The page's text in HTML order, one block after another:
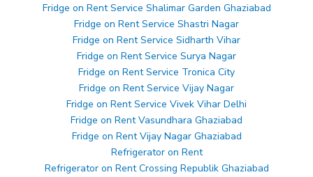
Fridge on Rent Service Shalimar Garden Ghaziabad
Fridge on Rent Service Shastri Nagar
Fridge on Rent Service Sidharth Vihar
Fridge on Rent Service Surya Nagar
Fridge on Rent Service Tronica City
Fridge on Rent Service Vijay Nagar
Fridge on Rent Service Vivek Vihar Delhi
Fridge on Rent Vasundhara Ghaziabad
Fridge on Rent Vijay Nagar Ghaziabad
Refrigerator on Rent
Refrigerator on Rent Crossing Republik Ghaziabad